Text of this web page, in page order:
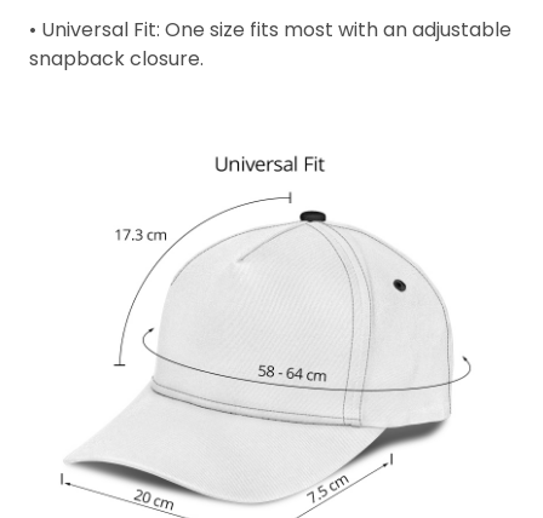
• Universal Fit: One size fits most with an adjustable
snapback closure.